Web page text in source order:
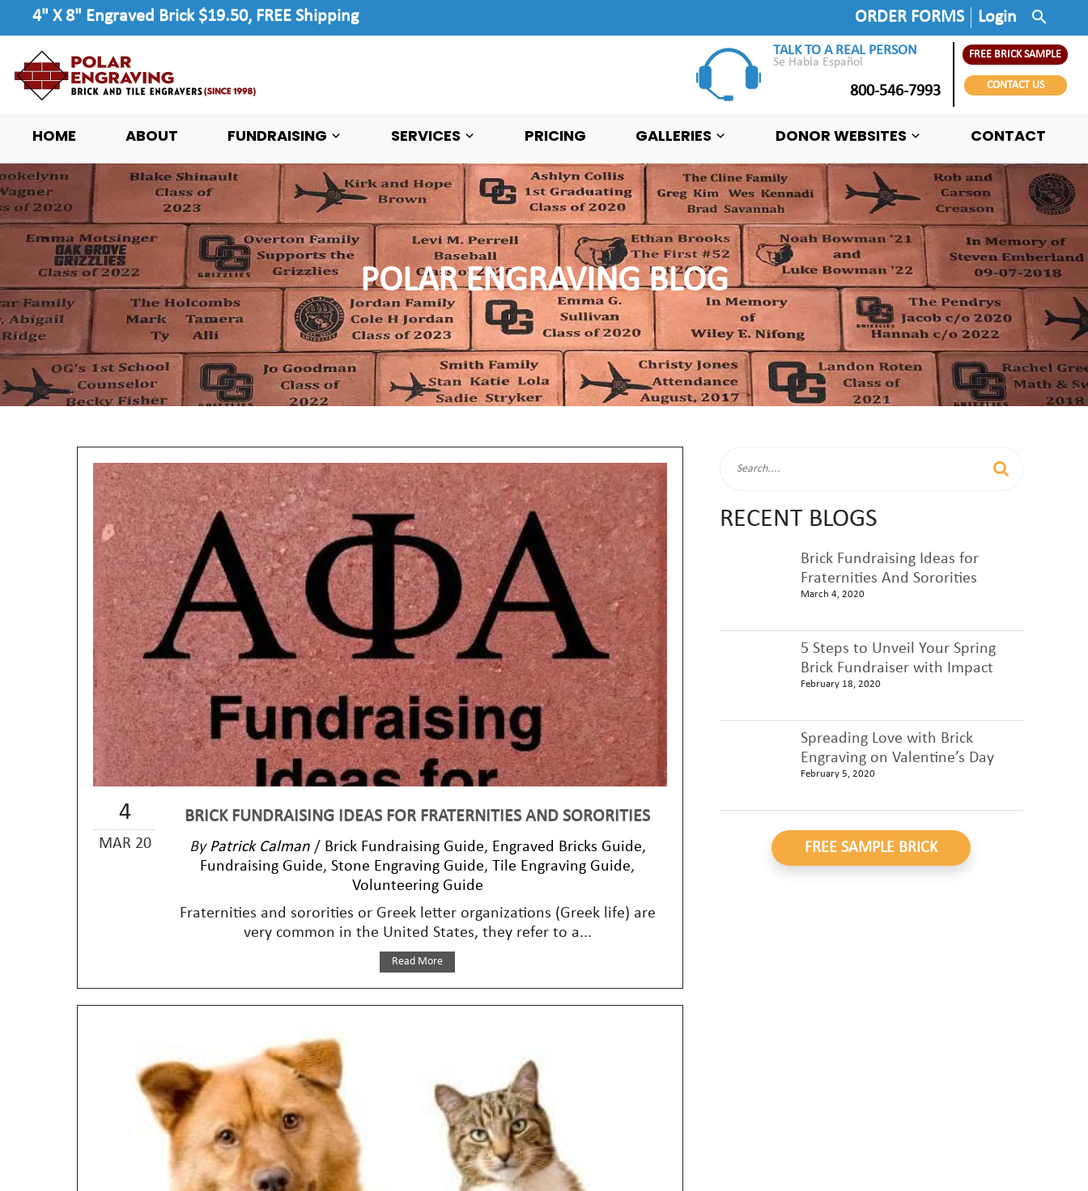
4" X 8" Engraved Brick $19.50, FREE Shipping ORDER FORMS Login search
TALK TO A REAL PERSON
800-546-7993
Se Habla Español
FREE BRICK SAMPLE
CONTACT US
HOME ABOUT FUNDRAISING SERVICES PRICING GALLERIES DONOR WEBSITES CONTACT
POLAR ENGRAVING BLOG
4
MAR 20
BRICK FUNDRAISING IDEAS FOR FRATERNITIES AND SORORITIES
By Patrick Calman / Brick Fundraising Guide, Engraved Bricks Guide,
Fundraising Guide,Stone Engraving Guide, Tile Engraving Guide,
Volunteering Guide
Fraternities and sororities or Greek letter organizations (Greek life) are
very common in the United States, they refer to a...
Read More
RECENT BLOGS
Brick Fundraising Ideas for
Fraternities And Sororities
March 4, 2020
5 Steps to Unveil Your Spring
Brick Fundraiser with Impact
February 18, 2020
Spreading Love with Brick
Engraving on Valentine’s Day
February 5, 2020
FREE SAMPLE BRICK